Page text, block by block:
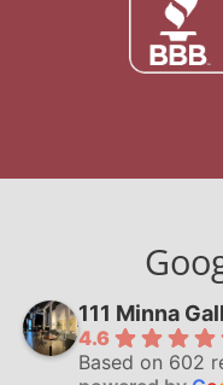
111 Minna
4.6
Based on 602